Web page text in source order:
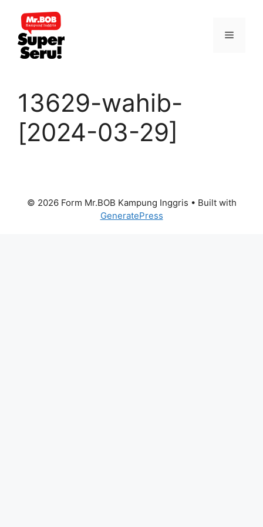
content
Menu
13629-wahib-
[2024-03-29]
© 2026 Form Mr.BOB Kampung Inggris • Built with
GeneratePress